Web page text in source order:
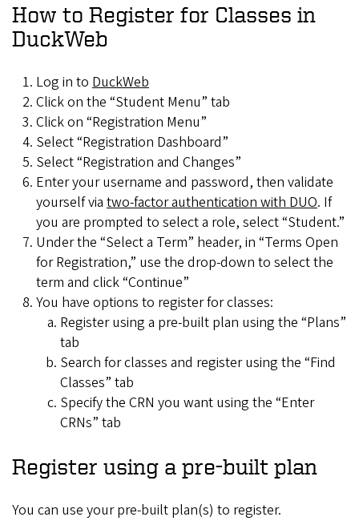
How to Register for Classes in
DuckWeb
Log in to DuckWeb
Click on the “Student Menu” tab
Click on “Registration Menu”
Select “Registration Dashboard”
Select “Registration and Changes”
Enter your username and password, then validate
yourself via two-factor authentication with DUO. If
you are prompted to select a role, select “Student.”
Under the “Select a Term” header, in “Terms Open
for Registration,” use the drop-down to select the
term and click “Continue”
You have options to register for classes:
Register using a pre-built plan using the “Plans”
tab
Search for classes and register using the “Find
Classes” tab
Specify the CRN you want using the “Enter
CRNs” tab
Register using a pre-built plan
You can use your pre-built plan(s) to register.